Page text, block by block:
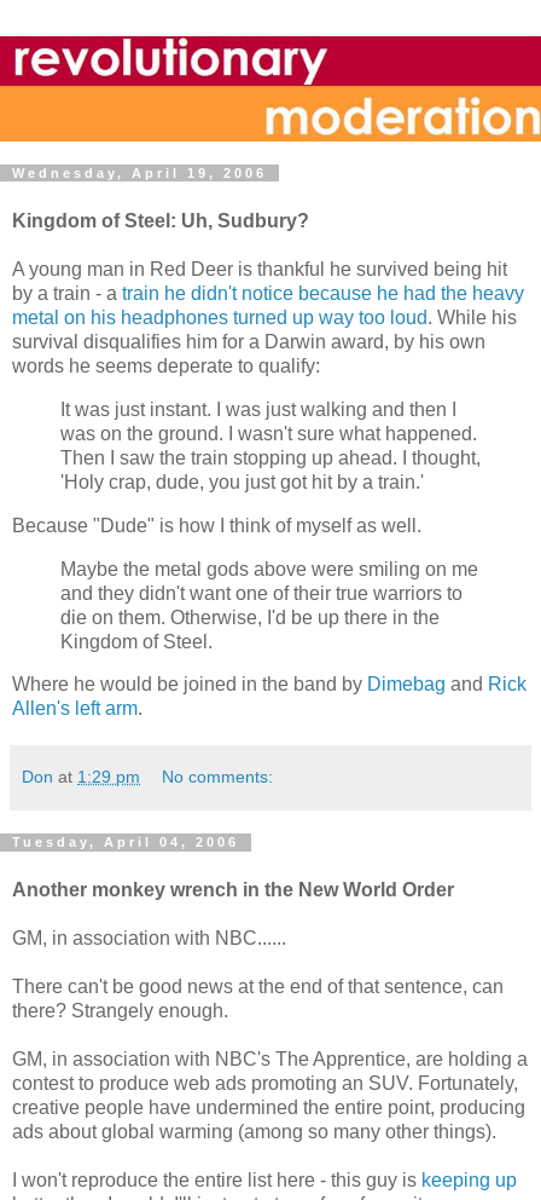
Wednesday, April 19, 2006
Kingdom of Steel: Uh, Sudbury?
A young man in Red Deer is thankful he survived being hit
by a train - a train he didn't notice because he had the heavy
metal on his headphones turned up way too loud. While his
survival disqualifies him for a Darwin award, by his own
words he seems deperate to qualify:
It was just instant. I was just walking and then I
was on the ground. I wasn't sure what happened.
Then I saw the train stopping up ahead. I thought,
'Holy crap, dude, you just got hit by a train.'
Because "Dude" is how I think of myself as well.
Maybe the metal gods above were smiling on me
and they didn't want one of their true warriors to
die on them. Otherwise, I'd be up there in the
Kingdom of Steel.
Where he would be joined in the band by Dimebag and Rick
Allen's left arm.
Don at 1:29 pm No comments:
Tuesday, April 04, 2006
Another monkey wrench in the New World Order
GM, in association with NBC......
There can't be good news at the end of that sentence, can
there? Strangely enough.
GM, in association with NBC's The Apprentice, are holding a
contest to produce web ads promoting an SUV. Fortunately,
creative people have undermined the entire point, producing
ads about global warming (among so many other things).
I won't reproduce the entire list here - this guy is keeping up